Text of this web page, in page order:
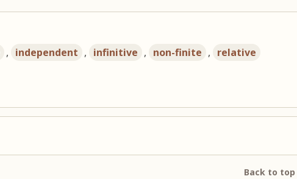
, independent , infinitive , non-finite , relative
Back to